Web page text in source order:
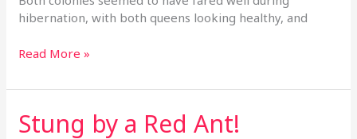
hibernation, with both queens looking healthy, and
Read More »
Stung by a Red Ant!
Stung
by